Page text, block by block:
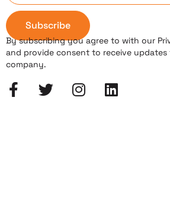
Subscribe
By subscribing you agree to with our
and provide consent to receive updates
company.